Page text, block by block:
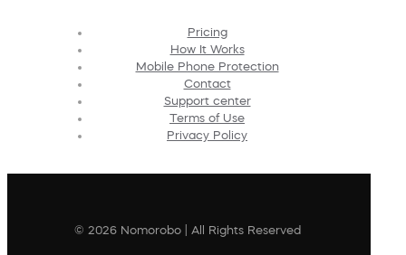
Pricing
How It Works
Mobile Phone Protection
Contact
Support center
Terms of Use
Privacy Policy
© 2026 Nomorobo | All Rights Reserved